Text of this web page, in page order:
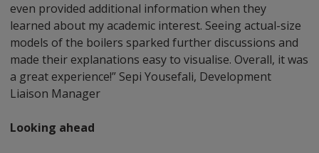
even provided additional information when they
learned about my academic interest. Seeing actual-size
models of the boilers sparked further discussions and
made their explanations easy to visualise. Overall, it was
a great experience!” Sepi Yousefali, Development
Liaison Manager
Looking ahead